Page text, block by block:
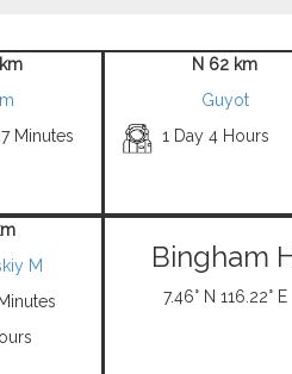
Minutes
N 62 km
Guyot
1 Day 4 Hours
M
Bingham
7.46° N 116.22° E